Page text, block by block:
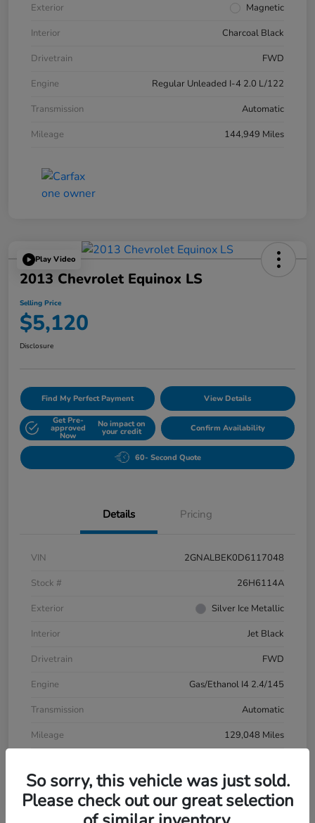
Exterior
Magnetic
Interior
Charcoal Black
Drivetrain
FWD
Engine
Regular Unleaded I-4 2.0 L/122
Transmission
Automatic
Mileage
144,949 Miles
Play Video
2013 Chevrolet Equinox LS
Selling Price
$5,120
Disclosure
Find My Perfect Payment View Details
Get Pre-
approved
Now
No impact on
your credit Confirm Availability
60- Second Quote
Details Pricing
VIN
2GNALBEK0D6117048
Stock #
26H6114A
Exterior
Silver Ice Metallic
Interior
Jet Black
Drivetrain
FWD
Engine
Gas/Ethanol I4 2.4/145
Transmission
Automatic
Mileage
129,048 Miles
So sorry, this vehicle was just sold.
Please check out our great selection